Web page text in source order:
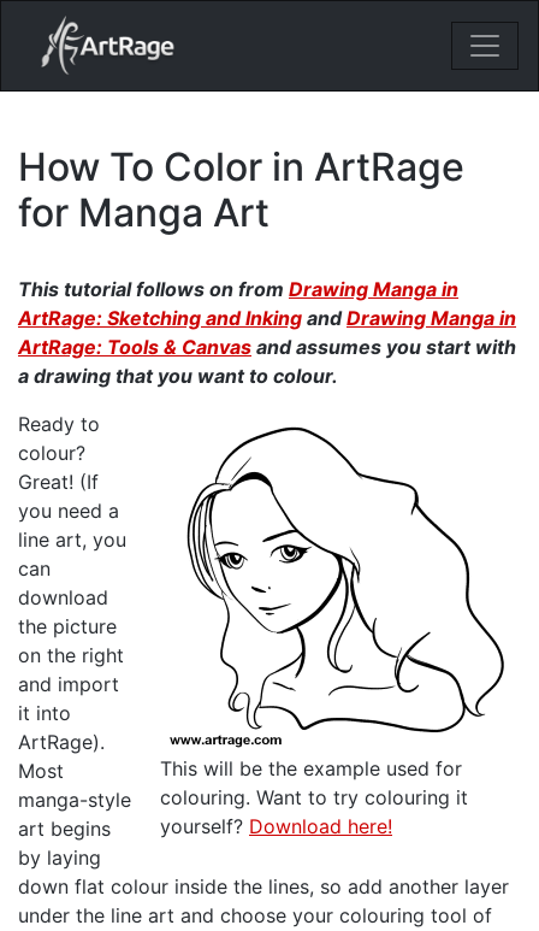
18ixv3fdp8bdhktzyihil0i8gttoir
Main Navigation
How To Color in ArtRage
for Manga Art
This tutorial follows on from Drawing Manga in
ArtRage: Sketching and Inking andDrawing Manga in
ArtRage: Tools & Canvas and assumes you start with
a drawing that you want to colour.
This will be the example used for
colouring. Want to try colouring it
yourself? Download here!
Ready to
colour?
Great! (If
you need a
line art, you
can
download
the picture
on the right
and import
it into
ArtRage).
Most
manga-style
art begins
by laying
down flat colour inside the lines, so add another layer
under the line art and choose your colouring tool of